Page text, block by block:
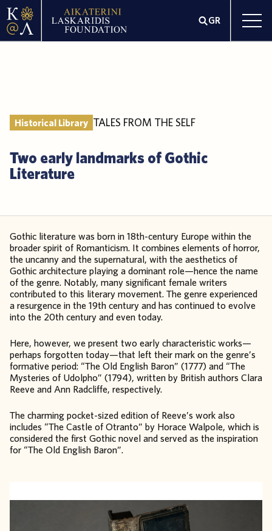
GR
Historical Library TALES FROM THE SELF
Two early landmarks of Gothic
Literature
Gothic literature was born in 18th-century Europe within the
broader spirit of Romanticism. It combines elements of horror,
the uncanny and the supernatural, with the aesthetics of
Gothic architecture playing a dominant role—hence the name
of the genre. Notably, many significant female writers
contributed to this literary movement. The genre experienced
a resurgence in the 19th century and has continued to evolve
into the 20th century and even today.
Here, however, we present two early characteristic works—
perhaps forgotten today—that left their mark on the genre’s
formative period: “The Old English Baron” (1777) and “The
Mysteries of Udolpho” (1794), written by British authors Clara
Reeve and Ann Radcliffe, respectively.
The charming pocket-sized edition of Reeve’s work also
includes “The Castle of Otranto” by Horace Walpole, which is
considered the first Gothic novel and served as the inspiration
for “The Old English Baron”.